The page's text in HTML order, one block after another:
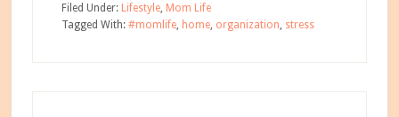
Stupid
Filed Under: Lifestyle, Mom Life
Tagged With: #momlife, home, organization stress